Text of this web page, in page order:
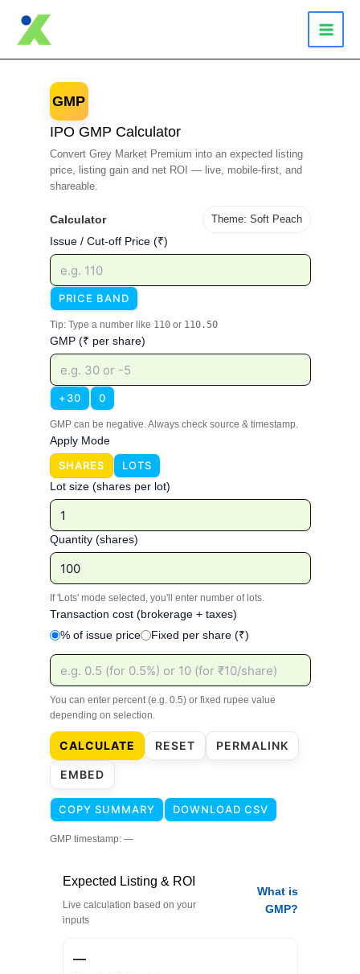
content
GMP
IPO GMP Calculator
Convert Grey Market Premium into an expected listing
price, listing gain and net ROI — live, mobile-first, and
shareable.
Calculator Theme: Soft Peach
Issue / Cut-off Price (₹)
PRICE BAND
Tip: Type a number like 110or 110.50
GMP (₹ per share)
+30 0
GMP can be negative. Always check source & timestamp.
Apply Mode
SHARES
LOTS
Lot size (shares per lot)
Quantity (shares)
If 'Lots' mode selected, you'll enter number of lots.
Transaction cost (brokerage + taxes)
% of issue price
Fixed per share (₹)
You can enter percent (e.g. 0.5) or fixed rupee value
depending on selection.
CALCULATE RESET PERMALINK
EMBED
COPY SUMMARY DOWNLOAD CSV
GMP timestamp: —
Expected Listing & ROI
Live calculation based on your
inputs
What is
GMP?
—